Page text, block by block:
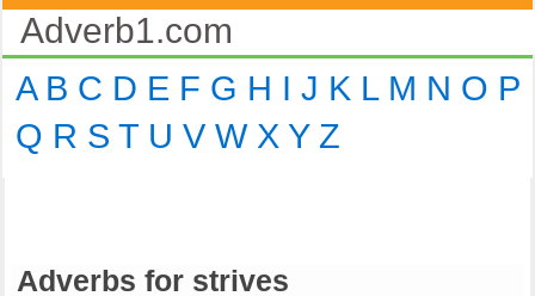
Adverb1.com
A B C D E F G H I J K L M N O P
Q R S T U V W X Y Z
Adverbs for strives